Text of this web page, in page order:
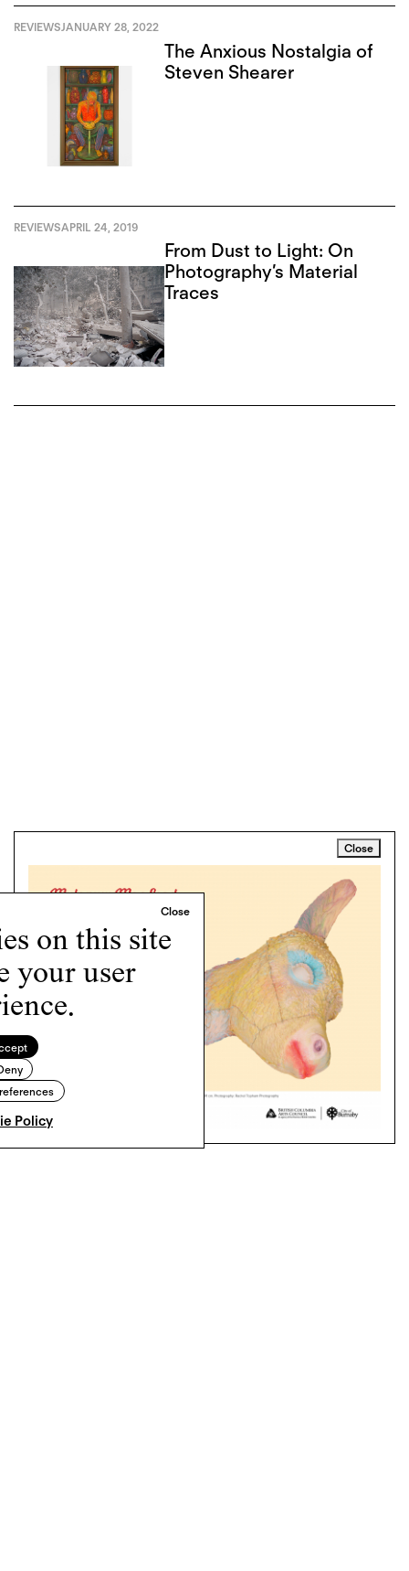
on this site
your user
Policy
REVIEWSJANUARY 28, 2022
The Anxious Nostalgia of
Steven Shearer
REVIEWSAPRIL 24, 2019
From Dust to Light: On
Photography’s Material
Traces
Close